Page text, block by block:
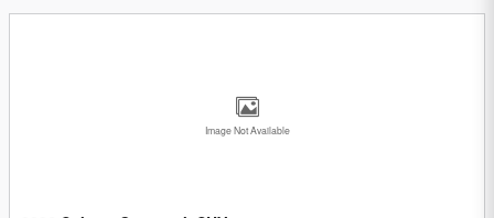
Image Not Available